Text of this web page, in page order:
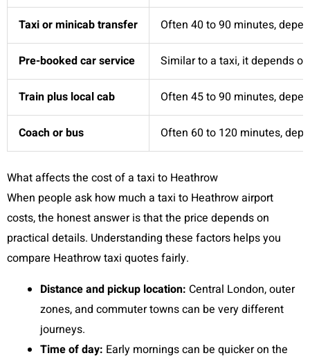
Taxi or minicab transfer Often 40 to 90 minutes,
Pre-booked car service Similar to a taxi, it depends
Train plus local cab Often 45 to 90 minutes,
Coach or bus Often 60 to 120 minutes,
What affects the cost of a taxi to Heathrow
When people ask how much a taxi to Heathrow airport
costs, the honest answer is that the price depends on
practical details. Understanding these factors helps you
compare Heathrow taxi quotes fairly.
Distance and pickup location: Central London, outer
zones, and commuter towns can be very different
journeys.
Time of day: Early mornings can be quicker on the